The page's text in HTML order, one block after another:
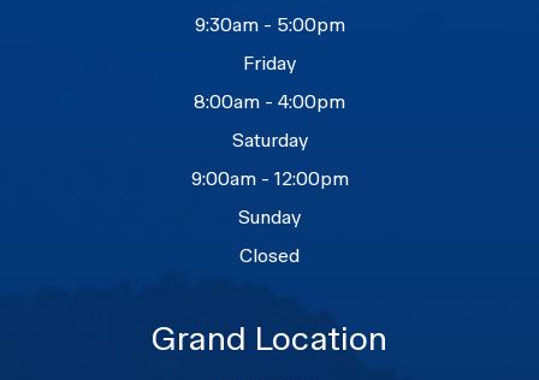
9:30am - 5:00pm
Friday
8:00am - 4:00pm
Saturday
9:00am - 12:00pm
Sunday
Closed
Grand Location